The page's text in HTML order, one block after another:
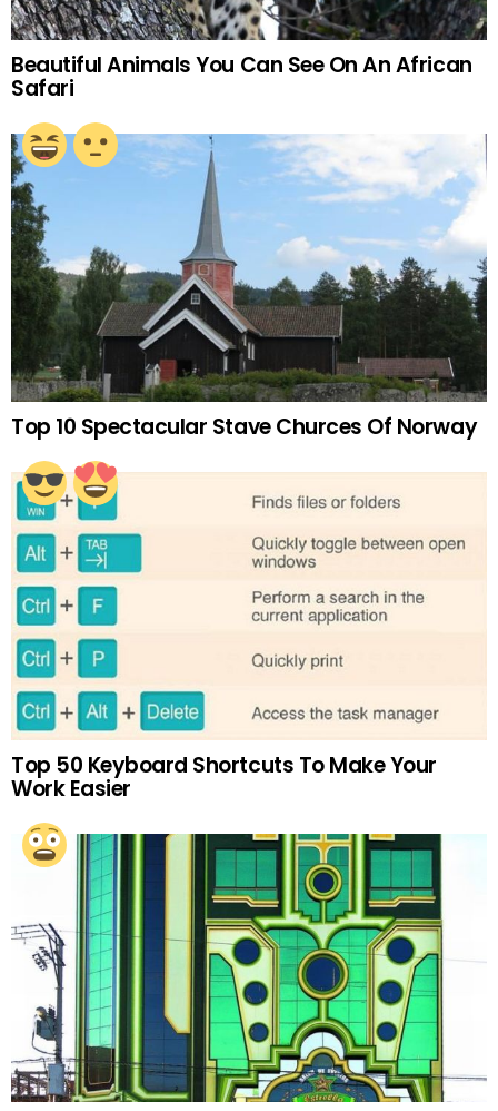
Beautiful Animals You Can See On An African
Safari
Top 10 Spectacular Stave Churces Of Norway
Top 50 Keyboard Shortcuts To Make Your
Work Easier